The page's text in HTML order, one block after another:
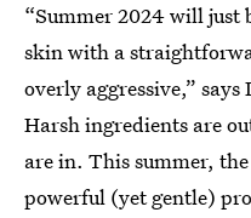
“Summer 2024 will just
skin with a
overly aggressive,”
Harsh ingredients are
are in. This summer,
powerful (yet gentle)